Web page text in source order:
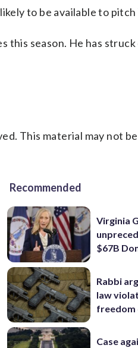
to be available to
this season. He has
This material may not
Recommended
Virginia
$67B
Rabbi
law
freedom
Case